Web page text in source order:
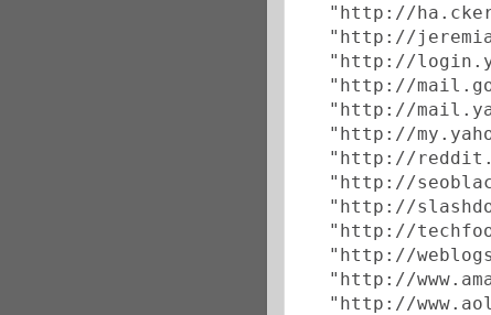
"http://
"http://
"http://
"http://
"http://
"http://
"http://
"http://
"http://
"http://
"http://
"http://
"http://